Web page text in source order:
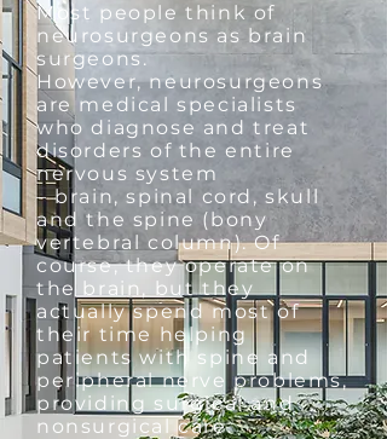
Most people think of
neurosurgeons as brain
surgeons.
However, neurosurgeons
are medical specialists
who diagnose and treat
disorders of the entire
nervous system
– brain, spinal cord, skull
and the spine (bony
vertebral column). Of
course, they operate on
the brain, but they
actually spend most of
their time helping
patients with spine and
peripheral nerve problems,
providing surgical and
nonsurgical care.